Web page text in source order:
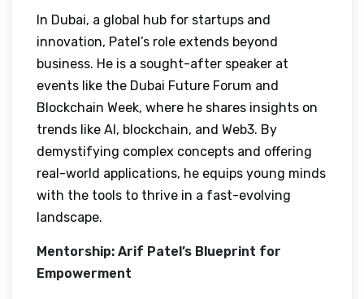
In Dubai, a global hub for startups and
innovation, Patel’s role extends beyond
business. He is a sought-after speaker at
events like the Dubai Future Forum and
Blockchain Week, where he shares insights on
trends like AI, blockchain, and Web3. By
demystifying complex concepts and offering
real-world applications, he equips young minds
with the tools to thrive in a fast-evolving
landscape.
Mentorship: Arif Patel’s Blueprint for
Empowerment